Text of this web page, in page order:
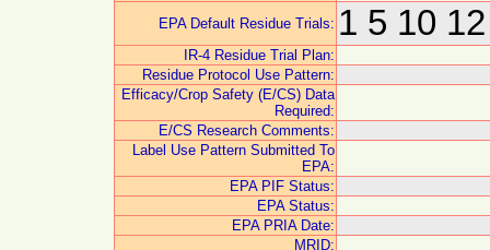
EPA Default Residue Trials: 1 5 10 12
IR-4 Residue Trial Plan:
Residue Protocol Use Pattern:
Efficacy/Crop Safety (E/CS) Data
Required:
E/CS Research Comments:
Label Use Pattern Submitted To
EPA:
EPA PIF Status:
EPA Status:
EPA PRIA Date:
MRID: